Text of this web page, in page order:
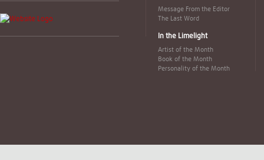
Message From the Editor
The Last Word
In the Limelight
Artist of the Month
Book of the Month
Personality of the Month